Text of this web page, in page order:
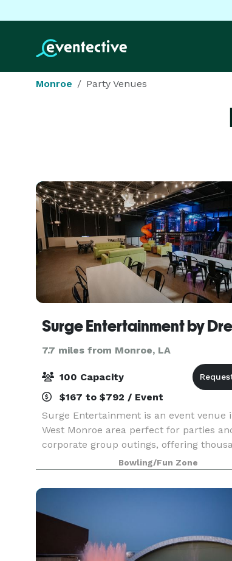
Monroe Party Venues
7.7 miles from Monroe, LA
100 Capacity
$167 to $792 / Event
Surge Entertainment is an event venue
West Monroe area perfect for parties
corporate group outings, offering
square feet of entertainment. When you
party or reserve a lane at our bowling
get world-c
Bowling/Fun Zone